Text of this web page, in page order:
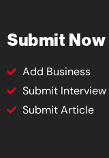
Submit Now
Add Business
Submit Interview
Submit Article